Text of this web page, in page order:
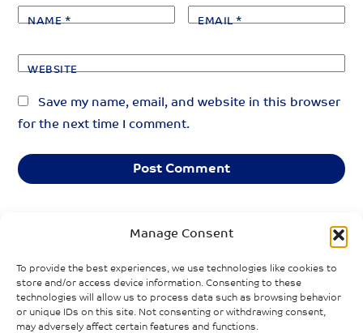
Manage Consent
To provide the best experiences, we use technologies like cookies to
store and/or access device information. Consenting to these
technologies will allow us to process data such as browsing behavior
or unique IDs on this site. Not consenting or withdrawing consent,
may adversely affect certain features and functions.
NAME* EMAIL*
WEBSITE
Save my name, email, and website in this browser
for the next time I comment.
Transformations
in the gender
gaps in paid and
»
Do men and
women
“lockdown”